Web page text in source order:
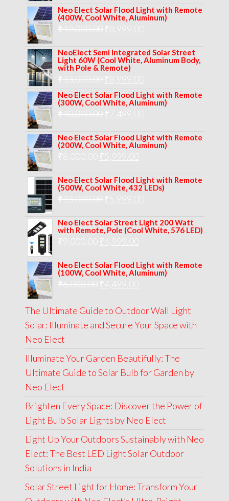
price
was:
₹14,000.00.
price
is:
Neo Elect Solar Flood Light with Remote
(400W, Cool White, Aluminum)
₹12,000.00 Original
was:
₹12,000.00.
₹
is:
NeoElect Semi Integrated Solar Street
Light 60W (Cool White, Aluminum Body,
with Pole & Remote)
₹13,000.00 Original
price
was:
₹13,000.00.
₹
price
is:
₹8,999.00.
Neo Elect Solar Flood Light with Remote
(300W, Cool White, Aluminum)
₹10,000.00 Original
was:
₹ 7,499.00
is:
Neo Elect Solar Flood Light with Remote
(200W, Cool White, Aluminum)
₹8,000.00 Original
was:
₹8,000.00.
₹
is:
Neo Elect Solar Flood Light with Remote
(500W, Cool White, 432 LEDs)
₹13,000.00 Original
was:
₹13,000.00.
₹
is:
Neo Elect Solar Street Light 200 Watt
with Remote, Pole (Cool White, 576 LED)
₹9,000.00 Original
was:
₹9,000.00.
₹ 4,999.00
is:
Neo Elect Solar Flood Light with Remote
(100W, Cool White, Aluminum)
₹6,000.00 Original
was:
₹6,000.00.
₹ 4,499.00
is:
₹4,499.00.
The Ultimate Guide to Outdoor Wall Light
Solar: Illuminate and Secure Your Space with
Neo Elect
Illuminate Your Garden Beautifully: The
Ultimate Guide to Solar Bulb for Garden by
Neo Elect
Brighten Every Space: Discover the Power of
Light Bulb Solar Lights by Neo Elect
Light Up Your Outdoors Sustainably with Neo
Elect: The Best LED Light Solar Outdoor
Solutions in India
Solar Street Light for Home: Transform Your